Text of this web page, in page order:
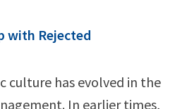
with Rejected
culture has evolved in the
In earlier times,